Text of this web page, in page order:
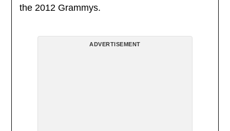
the 2012 Grammys.
ADVERTISEMENT